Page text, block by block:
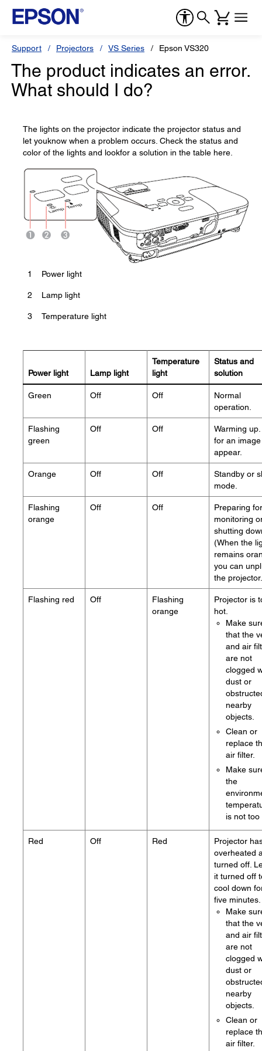
Support Projectors VS Series Epson VS320
The product indicates an error.
What should I do?
The lights on the projector indicate the projector status and
let youknow when a problem occurs. Check the status and
color of the lights and lookfor a solution in the table here.
1 Power light
2 Lamp light
3 Temperature light
Power light Lamp light
Temperature
light
Status and
solution
Green Off Off
Normal
operation.
Flashing
green
Off Off
Warming up.
for an
appear.
Orange Off Off
Standby or
mode.
Flashing
orange
Off Off
Preparing for
monitoring
shutting
(When the
remains
you can
the
Flashing red Off
Flashing
orange
Projector is
hot.
Make
that the
and air
are not
clogged
dust or
nearby
objects.
Clean or
replace
air filter.
Make
the
is not too
Red Off Red
Projector
overheated
turned off.
it turned off
cool down
five minutes.
Make
that the
and air
are not
clogged
dust or
nearby
objects.
Clean or
replace
air filter.